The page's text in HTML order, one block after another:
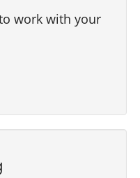
work with your